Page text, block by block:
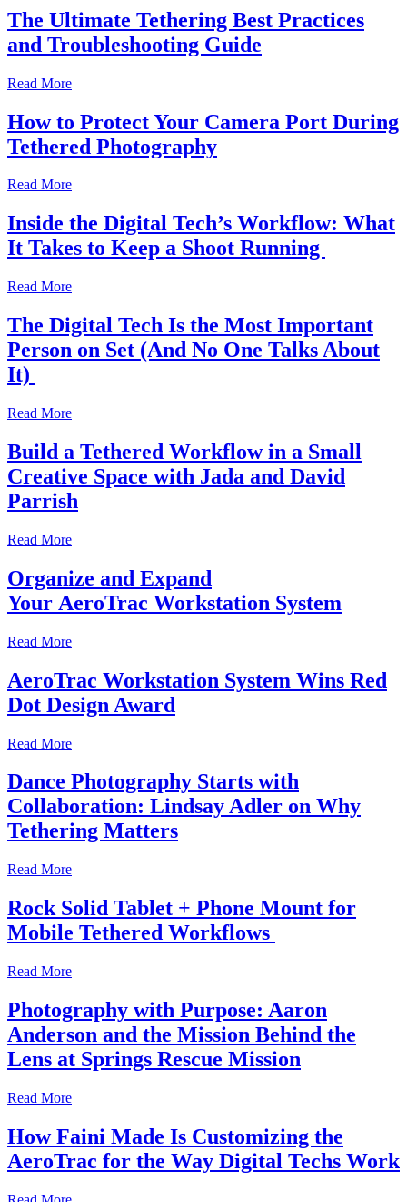
The Ultimate Tethering Best Practices
and Troubleshooting Guide
Read More
How to Protect Your Camera Port During
Tethered Photography
Read More
Inside the Digital Tech’s Workflow: What
It Takes to Keep a Shoot Running
Read More
The Digital Tech Is the Most Important
Person on Set (And No One Talks About
It)
Read More
Build a Tethered Workflow in a Small
Creative Space with Jada and David
Parrish
Read More
Organize and Expand
Your AeroTrac Workstation System
Read More
AeroTrac Workstation System Wins Red
Dot Design Award
Read More
Dance Photography Starts with
Collaboration: Lindsay Adler on Why
Tethering Matters
Read More
Rock Solid Tablet + Phone Mount for
Mobile Tethered Workflows
Read More
Photography with Purpose: Aaron
Anderson and the Mission Behind the
Lens at Springs Rescue Mission
Read More
How Faini Made Is Customizing the
AeroTrac for the Way Digital Techs Work